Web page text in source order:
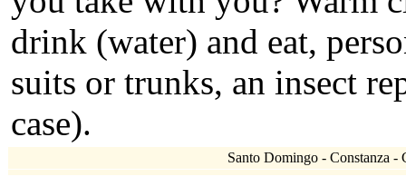
drink (water) and eat,
suits or trunks, an insect
case).
Santo Domingo - Constanza